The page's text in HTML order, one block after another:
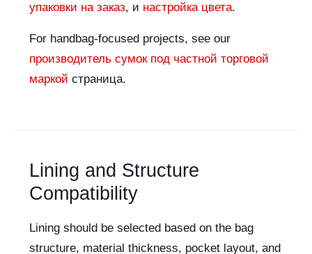
упаковки на заказ, и настройка цвета.
For handbag-focused projects, see our
производитель сумок под частной торговой
маркой страница.
Lining and Structure
Compatibility
Lining should be selected based on the bag
structure, material thickness, pocket layout, and